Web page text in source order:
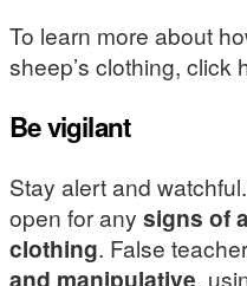
To learn more about
sheep’s clothing, click
Be vigilant
Stay alert and
open for any signs of
clothing. False
and manipulative,